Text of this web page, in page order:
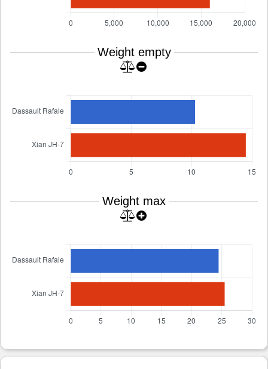
Weight empty
Weight max